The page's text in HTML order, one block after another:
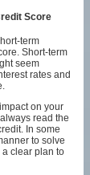
Score
term
Short-term
seem
rates and
on your
read the
In some
to solve
clear plan to